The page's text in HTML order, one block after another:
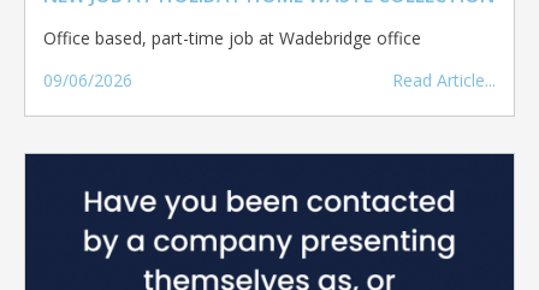
Office based, part-time job at Wadebridge office
09/06/2026
Read Article...